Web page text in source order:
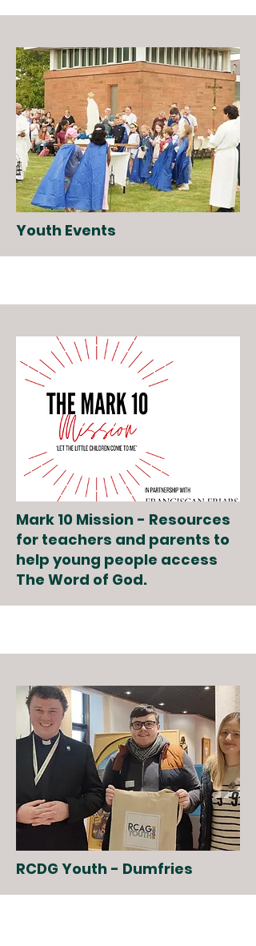
Youth Events
Mark 10 Mission - Resources
for teachers and parents to
help young people access
The Word of God.
RCDG Youth - Dumfries